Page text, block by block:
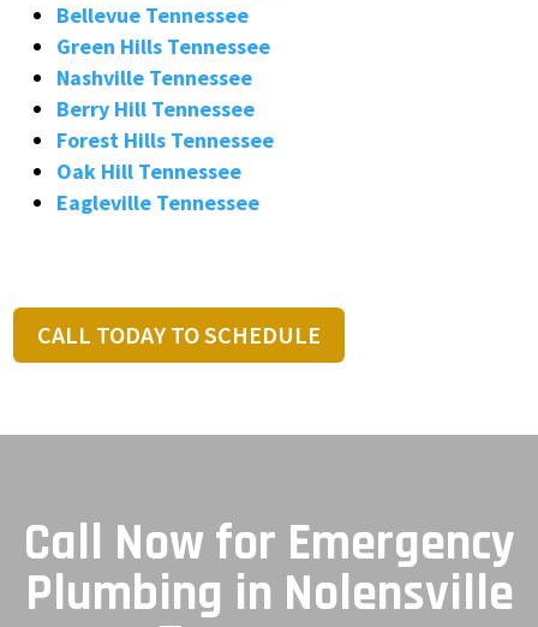
Bellevue Tennessee
Green Hills Tennessee
Nashville Tennessee
Berry Hill Tennessee
Forest Hills Tennessee
Oak Hill Tennessee
Eagleville Tennessee
CALL TODAY TO SCHEDULE
Call Now for Emergency
Plumbing in Nolensville